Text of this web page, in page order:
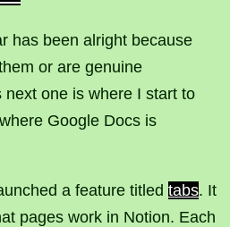
has been alright because
or are genuine
one is where I start to
Google Docs is
a feature titled tabs. It
pages work in Notion. Each